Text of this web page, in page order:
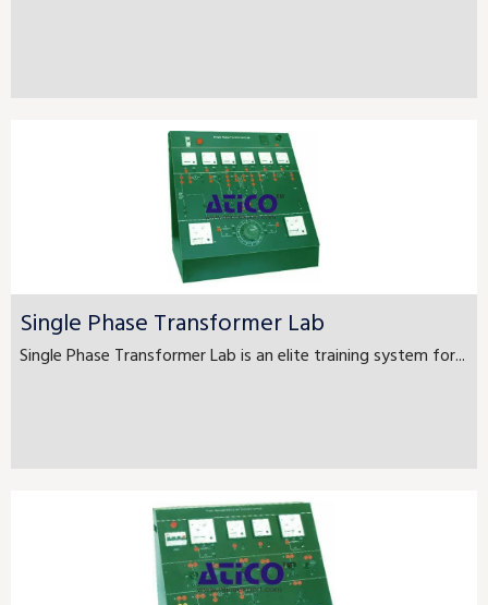
Single Phase Transformer Lab
Single Phase Transformer Lab is an elite training system for...